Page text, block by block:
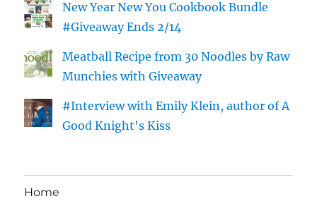
New Year New You Cookbook Bundle
#Giveaway Ends 2/14
Meatball Recipe from 30 Noodles by Raw
Munchies with Giveaway
#Interview with Emily Klein, author of A
Good Knight's Kiss
Home